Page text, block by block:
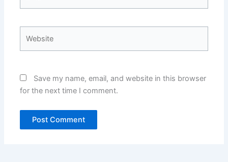
Save my name, email, and website in this browser
for the next time I comment.